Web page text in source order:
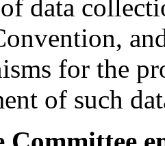
data
for the
of such